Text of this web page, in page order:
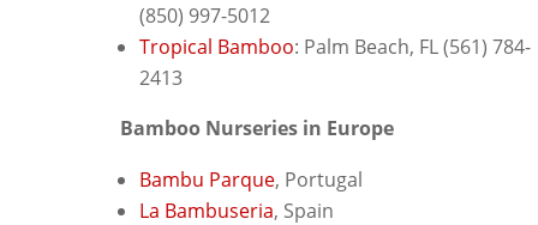
(850) 997-5012
Tropical Bamboo: Palm Beach, FL (561) 784-
2413
Bamboo Nurseries in Europe
Bambu Parque, Portugal
La Bambuseria, Spain